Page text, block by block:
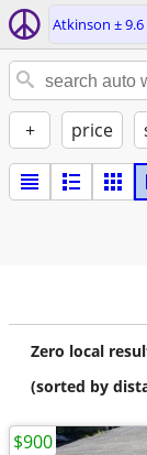
Atkinson ±
+ price
Zero local
(sorted by
$900